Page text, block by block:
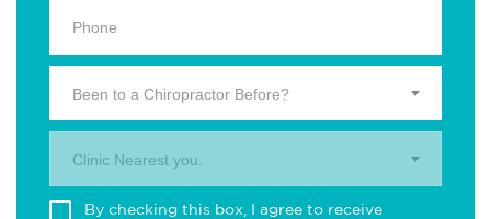
Been to a Chiropractor Before?
Clinic Nearest you.
By checking this box, I agree to receive